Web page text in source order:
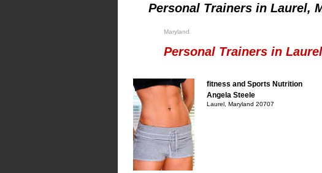
Personal Trainers in Laurel,
Maryland
Personal Trainers in
fitness and Sports Nutrition
Angela Steele
Laurel, Maryland 20707